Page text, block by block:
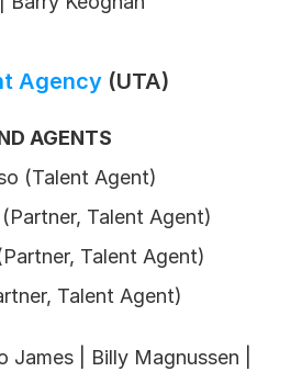
Agency (UTA)
AGENTS
(Talent Agent)
Talent Agent)
Talent Agent)
Talent Agent)
James | Billy Magnussen |